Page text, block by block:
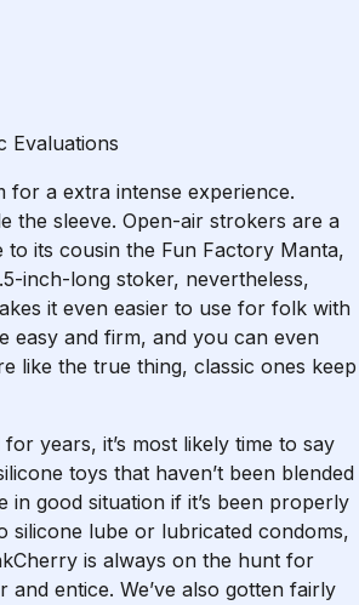
Evaluations
for a extra intense experience.
the sleeve. Open-air strokers are a
its cousin the Fun Factory Manta,
inch-long stoker, nevertheless,
it even easier to use for folk with
easy and firm, and you can even
like the true thing, classic ones keep
years, it’s most likely time to say
toys that haven’t been blended
good situation if it’s been properly
silicone lube or lubricated condoms,
is always on the hunt for
entice. We’ve also gotten fairly